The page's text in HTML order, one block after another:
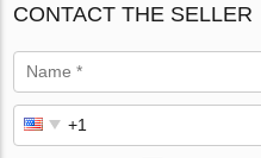
CONTACT THE SELLER